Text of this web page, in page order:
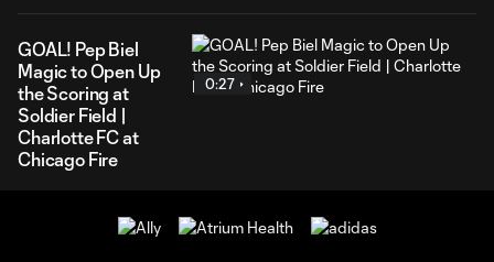
GOAL! Pep Biel
Magic to Open Up
the Scoring at
Soldier Field |
Charlotte FC at
Chicago Fire
0:27